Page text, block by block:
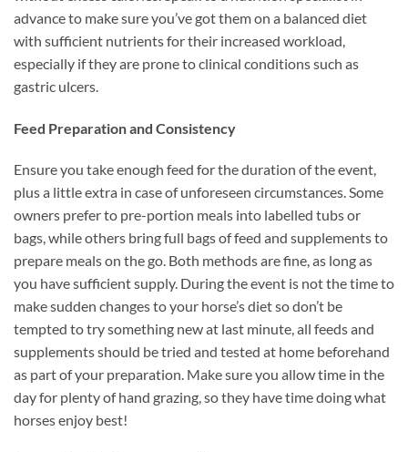
advance to make sure you’ve got them on a balanced diet
with sufficient nutrients for their increased workload,
especially if they are prone to clinical conditions such as
gastric ulcers.
Feed Preparation and Consistency
Ensure you take enough feed for the duration of the event,
plus a little extra in case of unforeseen circumstances. Some
owners prefer to pre-portion meals into labelled tubs or
bags, while others bring full bags of feed and supplements to
prepare meals on the go. Both methods are fine, as long as
you have sufficient supply. During the event is not the time to
make sudden changes to your horse’s diet so don’t be
tempted to try something new at last minute, all feeds and
supplements should be tried and tested at home beforehand
as part of your preparation. Make sure you allow time in the
day for plenty of hand grazing, so they have time doing what
horses enjoy best!